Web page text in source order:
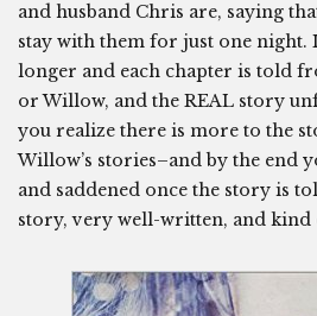
and husband Chris are, saying
stay with them for just one night.
longer and each chapter is told
or Willow, and the REAL story
you realize there is more to the
Willow’s stories–and by the end
and saddened once the story is
story, very well-written, and kind